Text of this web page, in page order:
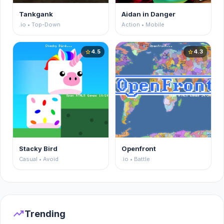
Tankgank
.io • Top-Down
Aidan in Danger
Action • Mobile
star4.5
Stacky Bird
Casual • Avoid
star4.3
Openfront
.io • Battle
trending_upTrending